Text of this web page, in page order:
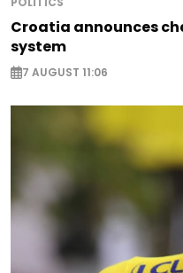
Croatia announces
system
7 AUGUST 11:06